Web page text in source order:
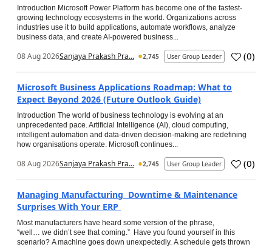
Introduction Microsoft Power Platform has become one of the fastest-
growing technology ecosystems in the world. Organizations across
industries use it to build applications, automate workflows, analyze
business data, and create AI-powered business...
08 Aug 2026Sanjaya Prakash Pra... 2,745 User Group Leader (0)
Microsoft Business Applications Roadmap: What to
Expect Beyond 2026 (Future Outlook Guide)
Introduction The world of business technology is evolving at an
unprecedented pace. Artificial Intelligence (AI), cloud computing,
intelligent automation and data-driven decision-making are redefining
how organisations operate. Microsoft continues...
08 Aug 2026Sanjaya Prakash Pra... 2,745 User Group Leader (0)
Managing Manufacturing Downtime & Maintenance
Surprises With Your ERP
Most manufacturers have heard some version of the phrase,
“well… we didn’t see that coming.” Have you found yourself in this
scenario? A machine goes down unexpectedly. A schedule gets thrown